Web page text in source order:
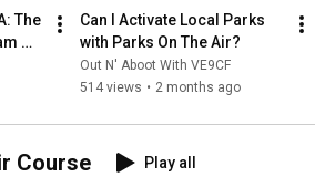
The
Can I Activate Local Parks
with Parks On The Air?
Out N' Aboot With VE9CF
514 views • 2 months ago
Course
Play all